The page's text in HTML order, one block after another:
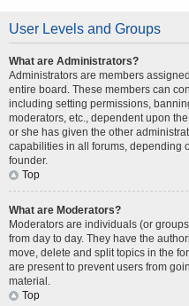
User Levels and Groups
What are Administrators?
Administrators are members
entire board. These members can
including setting permissions,
moderators, etc., dependent upon
or she has given the other
capabilities in all forums, depending
founder.
Top
What are Moderators?
Moderators are individuals (or
from day to day. They have the
move, delete and split topics in the
are present to prevent users from
material.
Top